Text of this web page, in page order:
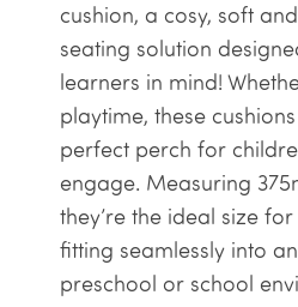
cushion, a cosy, soft
seating solution
learners in mind!
playtime, these
perfect perch for
engage. Measuring
they’re the ideal size
fitting seamlessly into
preschool or school